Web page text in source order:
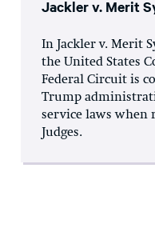
Jackler v. Merit
In Jackler v. Merit
the United States
Federal Circuit is
Trump
service laws
Judges.